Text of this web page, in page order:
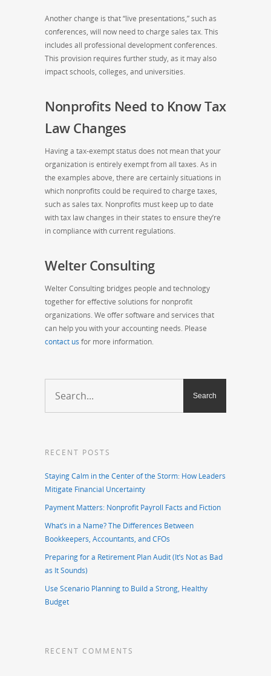
Another change is that “live presentations,” such as
conferences, will now need to charge sales tax. This
includes all professional development conferences.
This provision requires further study, as it may also
impact schools, colleges, and universities.
Nonprofits Need to Know Tax
Law Changes
Having a tax-exempt status does not mean that your
organization is entirely exempt from all taxes. As in
the examples above, there are certainly situations in
which nonprofits could be required to charge taxes,
such as sales tax. Nonprofits must keep up to date
with tax law changes in their states to ensure they’re
in compliance with current regulations.
Welter Consulting
Welter Consulting bridges people and technology
together for effective solutions for nonprofit
organizations. We offer software and services that
can help you with your accounting needs. Please
contact us for more information.
RECENT POSTS
Staying Calm in the Center of the Storm: How Leaders
Mitigate Financial Uncertainty
Payment Matters: Nonprofit Payroll Facts and Fiction
What’s in a Name? The Differences Between
Bookkeepers, Accountants, and CFOs
Preparing for a Retirement Plan Audit (It’s Not as Bad
as It Sounds)
Use Scenario Planning to Build a Strong, Healthy
Budget
RECENT COMMENTS